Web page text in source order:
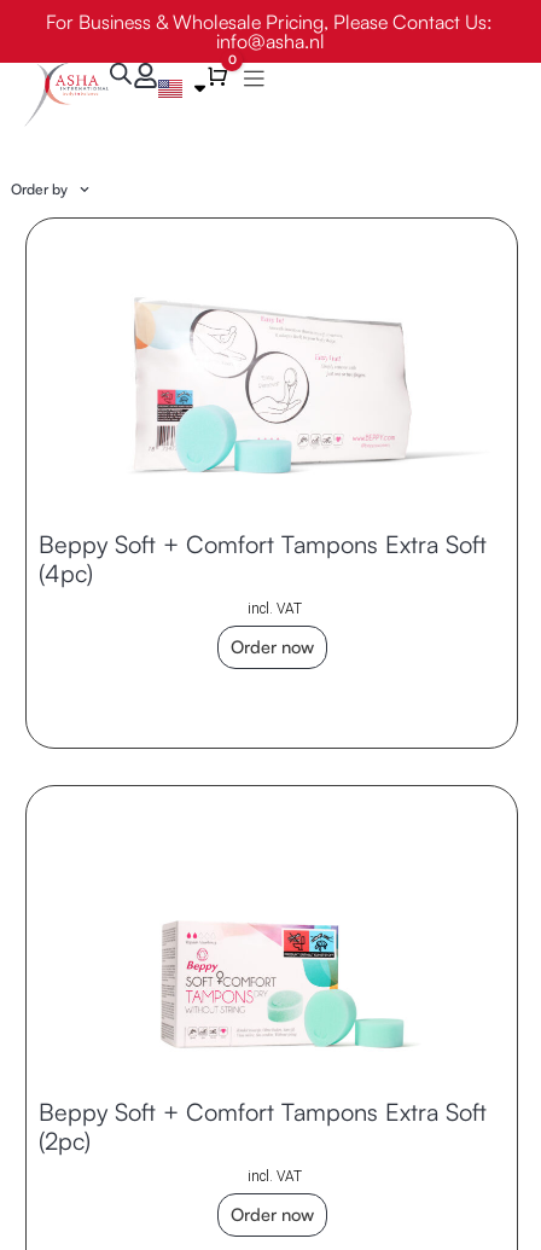
content
For Business & Wholesale Pricing, Please Contact Us:
info@asha.nl
Cart
0
Order by
Beppy Soft + Comfort Tampons Extra Soft
(4pc)
incl. VAT
Order now
Beppy Soft + Comfort Tampons Extra Soft
(2pc)
incl. VAT
Order now